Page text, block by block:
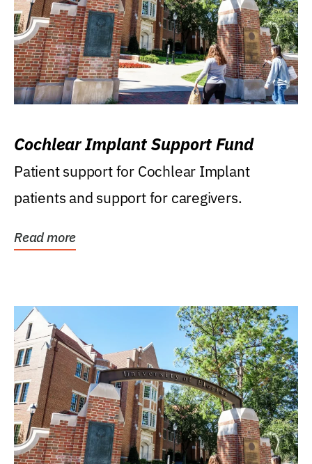
Cochlear Implant Support Fund
Patient support for Cochlear Implant
patients and support for caregivers.
Read more